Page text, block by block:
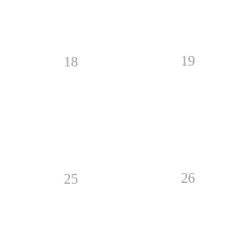
18 19
25 26